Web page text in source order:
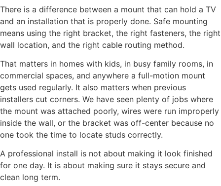
There is a difference between a mount that can hold a TV
and an installation that is properly done. Safe mounting
means using the right bracket, the right fasteners, the right
wall location, and the right cable routing method.
That matters in homes with kids, in busy family rooms, in
commercial spaces, and anywhere a full-motion mount
gets used regularly. It also matters when previous
installers cut corners. We have seen plenty of jobs where
the mount was attached poorly, wires were run improperly
inside the wall, or the bracket was off-center because no
one took the time to locate studs correctly.
A professional install is not about making it look finished
for one day. It is about making sure it stays secure and
clean long term.